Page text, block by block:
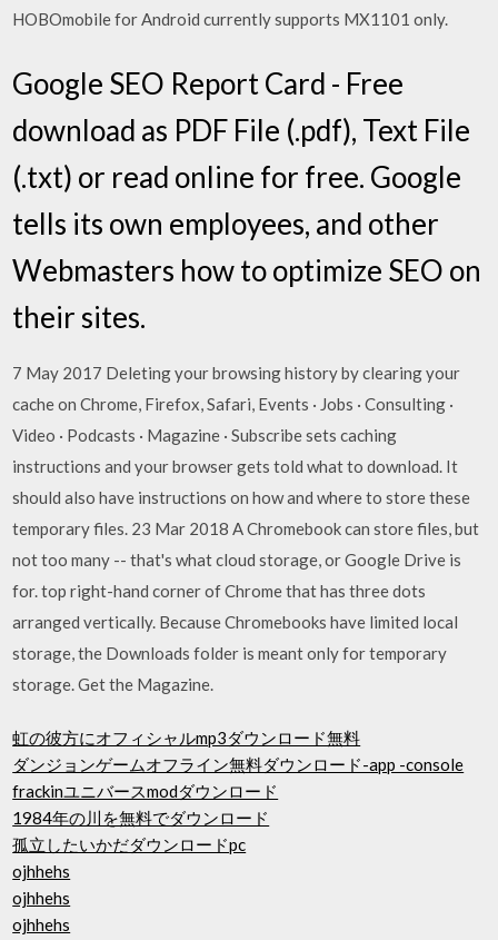
HOBOmobile for Android currently supports MX1101 only.
Google SEO Report Card - Free
download as PDF File (.pdf), Text File
(.txt) or read online for free. Google
tells its own employees, and other
Webmasters how to optimize SEO on
their sites.
7 May 2017 Deleting your browsing history by clearing your
cache on Chrome, Firefox, Safari, Events · Jobs · Consulting ·
Video · Podcasts · Magazine · Subscribe sets caching
instructions and your browser gets told what to download. It
should also have instructions on how and where to store these
temporary files. 23 Mar 2018 A Chromebook can store files, but
not too many -- that's what cloud storage, or Google Drive is
for. top right-hand corner of Chrome that has three dots
arranged vertically. Because Chromebooks have limited local
storage, the Downloads folder is meant only for temporary
storage. Get the Magazine.
虹の彼方にオフィシャルmp3ダウンロード無料
ダンジョンゲームオフライン無料ダウンロード-app -console
frackinユニバースmodダウンロード
1984年の川を無料でダウンロード
孤立したいかだダウンロードpc
ojhhehs
ojhhehs
ojhhehs